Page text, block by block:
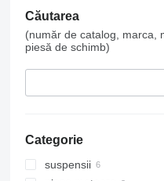
Căutarea
(număr de catalog, marca,
piesă de schimb)
Categorie
suspensii